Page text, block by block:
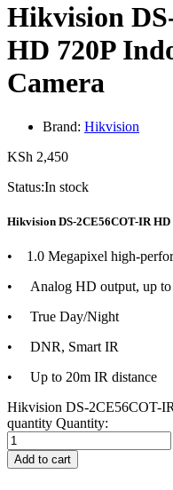
Hikvision
HD 720P
Camera
Brand: Hikvision
KSh 2,450
Status:In stock
Hikvision DS-2CE56COT-IR
• 1.0 Megapixel high-
• Analog HD output, up to
• True Day/Night
• DNR, Smart IR
• Up to 20m IR distance
Hikvision DS-2CE56COT-
quantity Quantity:
Add to cart